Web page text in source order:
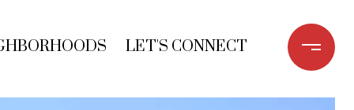
LET'S CONNECT